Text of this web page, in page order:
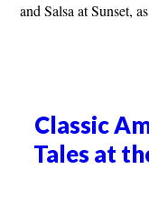
and Salsa at Sunset,
Classic
Tales at